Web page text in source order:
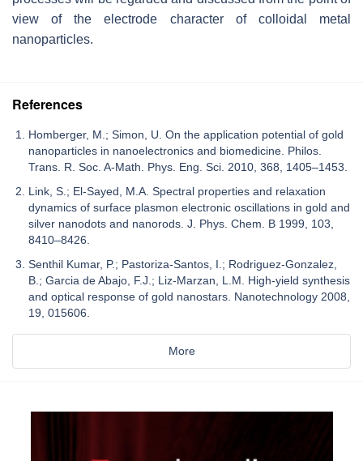
view of the electrode character of colloidal metal
nanoparticles.
References
Homberger, M.; Simon, U. On the application potential of gold
nanoparticles in nanoelectronics and biomedicine. Philos.
Trans. R. Soc. A-Math. Phys. Eng. Sci. 2010, 368, 1405–1453.
Link, S.; El-Sayed, M.A. Spectral properties and relaxation
dynamics of surface plasmon electronic oscillations in gold and
silver nanodots and nanorods. J. Phys. Chem. B 1999, 103,
8410–8426.
Senthil Kumar, P.; Pastoriza-Santos, I.; Rodriguez-Gonzalez,
B.; Garcia de Abajo, F.J.; Liz-Marzan, L.M. High-yield synthesis
and optical response of gold nanostars. Nanotechnology 2008,
19, 015606.
More